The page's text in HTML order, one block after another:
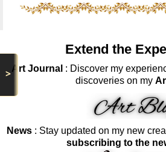
>
Extend the
Art Journal : Discover my
discoveries on my
News : Stay updated on my new
subscribing to the